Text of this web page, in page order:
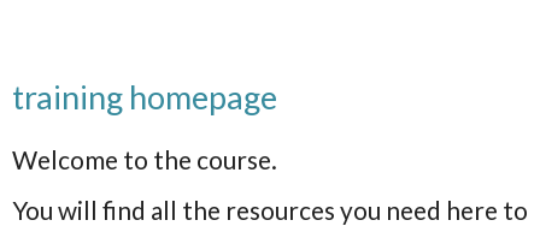
training homepage
Welcome to the course.
You will find all the resources you need here to